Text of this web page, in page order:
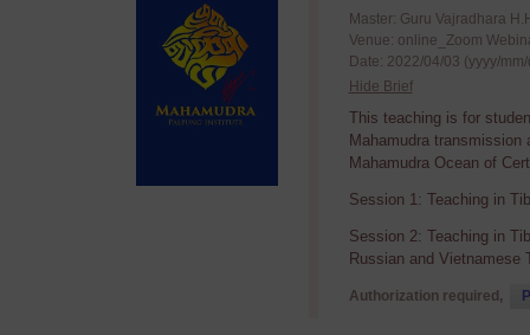
Master: Guru Vajradhara
Venue: online_Zoom
Date: 2022/04/03 (yyyy/
Hide Brief
This teaching is for
Mahamudra transmission
Mahamudra Ocean of
Session 1: Teaching in
Session 2: Teaching in
Russian and Vietnamese
Authorization required,